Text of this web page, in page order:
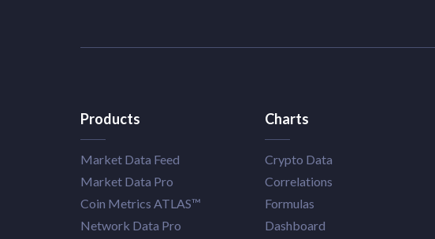
Products
Market Data Feed
Market Data Pro
Coin Metrics ATLAS™
Network Data Pro
Charts
Crypto Data
Correlations
Formulas
Dashboard